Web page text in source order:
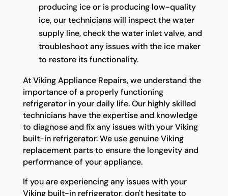
producing ice or is producing low-quality
ice, our technicians will inspect the water
supply line, check the water inlet valve, and
troubleshoot any issues with the ice maker
to restore its functionality.
At Viking Appliance Repairs, we understand the
importance of a properly functioning
refrigerator in your daily life. Our highly skilled
technicians have the expertise and knowledge
to diagnose and fix any issues with your Viking
built-in refrigerator. We use genuine Viking
replacement parts to ensure the longevity and
performance of your appliance.
If you are experiencing any issues with your
Viking built-in refrigerator, don't hesitate to